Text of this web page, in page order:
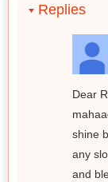
Replies
Dear
shine
any
and